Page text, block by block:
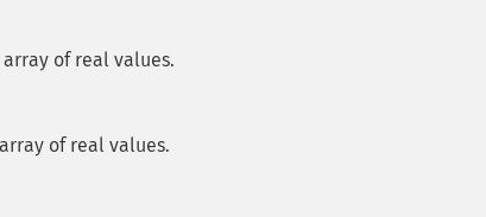
array of real values.
of real values.